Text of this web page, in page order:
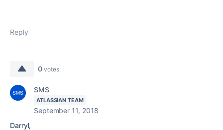
Reply
0 votes
SMS
ATLASSIAN TEAM
September 11, 2018
Darryl,